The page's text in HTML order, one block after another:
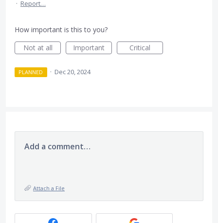
· Report…
How important is this to you?
Not at all
Important Critical
PLANNED · Dec 20, 2024
Add a comment…
Attach a File